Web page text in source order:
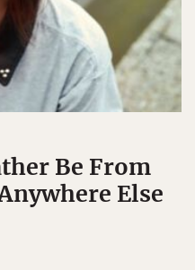
Be From
Else